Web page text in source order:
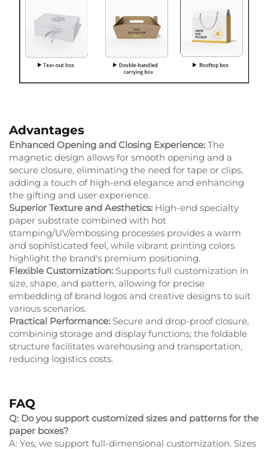
Advantages
Enhanced Opening and Closing Experience: The
magnetic design allows for smooth opening and a
secure closure, eliminating the need for tape or clips,
adding a touch of high-end elegance and enhancing
the gifting and user experience.
Superior Texture and Aesthetics: High-end specialty
paper substrate combined with hot
stamping/UV/embossing processes provides a warm
and sophisticated feel, while vibrant printing colors
highlight the brand's premium positioning.
Flexible Customization: Supports full customization in
size, shape, and pattern, allowing for precise
embedding of brand logos and creative designs to suit
various scenarios.
Practical Performance: Secure and drop-proof closure,
combining storage and display functions; the foldable
structure facilitates warehousing and transportation,
reducing logistics costs.
FAQ
Q: Do you support customized sizes and patterns for the
paper boxes?
A: Yes, we support full-dimensional customization. Sizes